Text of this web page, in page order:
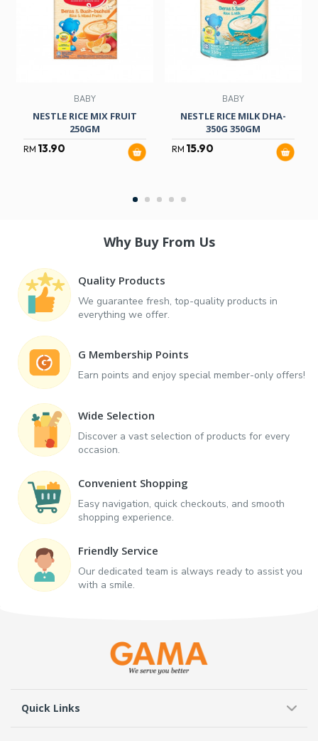
BABY
NESTLE RICE MIX FRUIT
250GM
RM 13.90
BABY
NESTLE RICE MILK DHA-
350G 350GM
RM 15.90
Why Buy From Us
Quality Products
We guarantee fresh, top-quality products in
everything we offer.
G Membership Points
Earn points and enjoy special member-only offers!
Wide Selection
Discover a vast selection of products for every
occasion.
Convenient Shopping
Easy navigation, quick checkouts, and smooth
shopping experience.
Friendly Service
Our dedicated team is always ready to assist you
with a smile.
Quick Links